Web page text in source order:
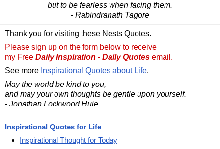
but to be fearless when facing them.
- Rabindranath Tagore
Thank you for visiting these Nests Quotes.
Please sign up on the form below to receive
my Free Daily Inspiration - Daily Quotes email.
See more Inspirational Quotes about Life.
May the world be kind to you,
and may your own thoughts be gentle upon yourself.
- Jonathan Lockwood Huie
Inspirational Quotes for Life
Inspirational Thought for Today